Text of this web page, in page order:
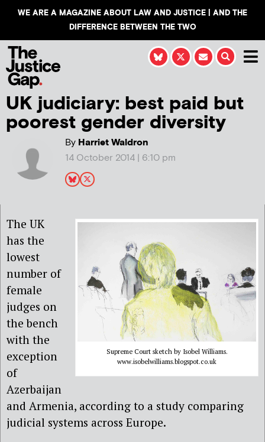
WE ARE A MAGAZINE ABOUT LAW AND JUSTICE | AND THE
DIFFERENCE BETWEEN THE TWO
UK judiciary: best paid but
poorest gender diversity
ByHarriet Waldron
14 October 2014 | 6:10 pm
Supreme Court sketch by Isobel Williams.
www.isobelwilliams.blogspot.co.uk
The UK
has the
lowest
number of
female
judges on
the bench
with the
exception
of
Azerbaijan
and Armenia, according to a study comparing
judicial systems across Europe.